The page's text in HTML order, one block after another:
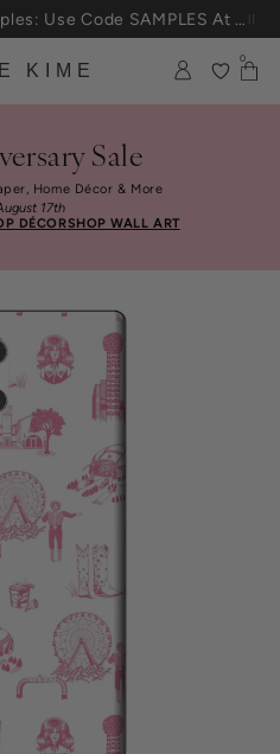
KIME
0
Sale
Home Décor & More
17th
DÉCORSHOP WALL ART